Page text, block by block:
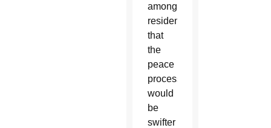
among
residents
that
the
peace
process
would
be
swifter